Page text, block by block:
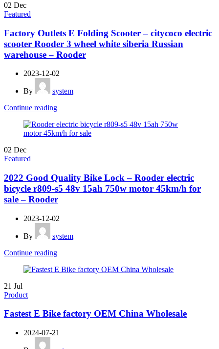
02 Dec
Featured
Factory Outlets E Folding Scooter – citycoco electric
scooter Rooder 3 wheel white siberia Russian
warehouse – Rooder
2023-12-02
By
system
Continue reading
02 Dec
Featured
2022 Good Quality Bike Lock – Rooder electric
bicycle r809-s5 48v 15ah 750w motor 45km/h for
sale – Rooder
2023-12-02
By
system
Continue reading
21 Jul
Product
Fastest E Bike factory OEM China Wholesale
2024-07-21